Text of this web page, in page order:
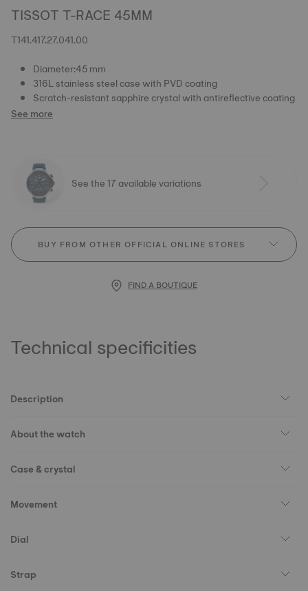
TISSOT T-RACE 45MM
T141.417.27.041.00
Diameter:45 mm
316L stainless steel case with PVD coating
Scratch-resistant sapphire crystal with antireflective coating
See more
See the 17 available variations
BUY FROM OTHER OFFICIAL ONLINE STORES
FIND A BOUTIQUE
Technical specificities
Description
About the watch
Case & crystal
Movement
Dial
Strap